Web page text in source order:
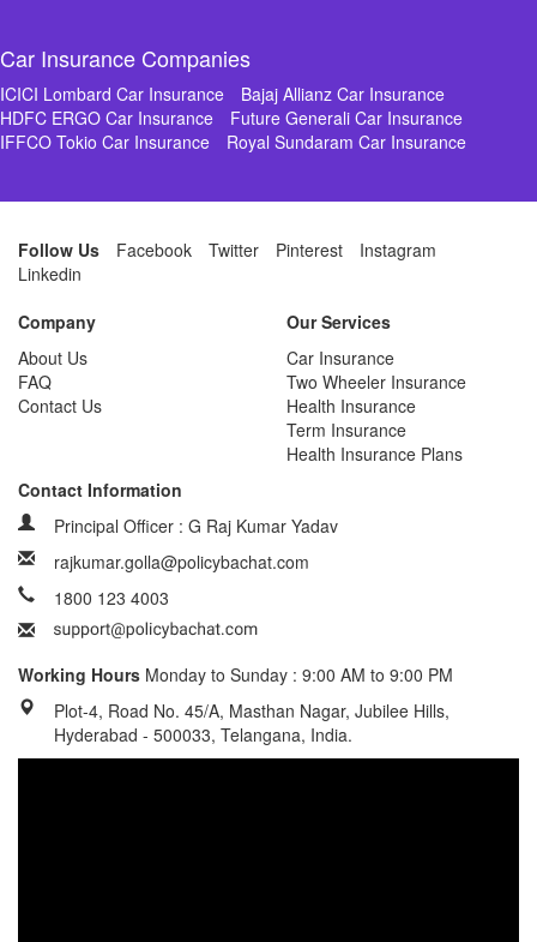
Car Insurance Companies
ICICI Lombard Car Insurance
Bajaj Allianz Car Insurance
HDFC ERGO Car Insurance
Future Generali Car Insurance
IFFCO Tokio Car Insurance
Royal Sundaram Car Insurance
Follow Us Facebook Twitter Pinterest
Instagram
Linkedin
Company
About Us
FAQ
Contact Us
Our Services
Car Insurance
Two Wheeler Insurance
Health Insurance
Term Insurance
Health Insurance Plans
Contact Information
Principal Officer : G Raj Kumar Yadav
rajkumar.golla@policybachat.com
1800 123 4003
Working Hours Monday to Sunday : 9:00 AM to 9:00 PM
Plot-4, Road No. 45/A, Masthan Nagar, Jubilee Hills,
Hyderabad - 500033, Telangana, India.